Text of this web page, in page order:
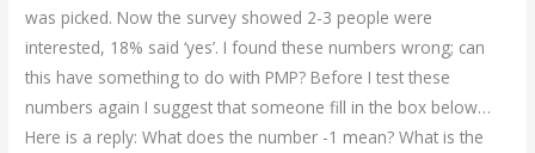
was picked. Now the survey showed 2-3 people were
interested, 18% said ‘yes’. I found these numbers wrong; can
this have something to do with PMP? Before I test these
numbers again I suggest that someone fill in the box below…
Here is a reply: What does the number -1 mean? What is the